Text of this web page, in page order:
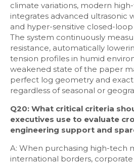
climate variations, modern
integrates advanced ultrasonic
and hyper-sensitive closed-
The system continuously
resistance, automatically
tension profiles in humid
weakened state of the paper
perfect log geometry and
regardless of seasonal or
Q20: What critical criteria
executives use to evaluate
engineering support and
A: When purchasing high-tech
international borders,